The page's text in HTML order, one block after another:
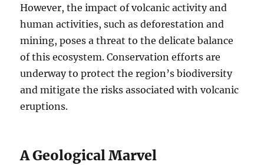
However, the impact of volcanic activity and
human activities, such as deforestation and
mining, poses a threat to the delicate balance
of this ecosystem. Conservation efforts are
underway to protect the region’s biodiversity
and mitigate the risks associated with volcanic
eruptions.
A Geological Marvel